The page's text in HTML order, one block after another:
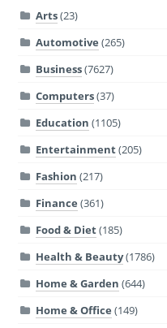
Arts(23)
Automotive (265)
Business(7627)
Computers(37)
Education (1105)
Entertainment(205)
Fashion (217)
Finance (361)
Food & Diet(185)
Health & Beauty(1786)
Home & Garden (644)
Home & Office (149)